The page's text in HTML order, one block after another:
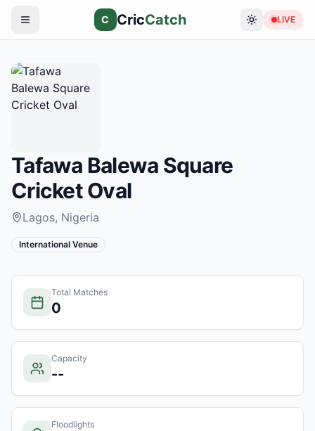
C CricCatch LIVE
Tafawa Balewa Square
Cricket Oval
Lagos, Nigeria
International Venue
Total Matches
0
Capacity
--
Floodlights